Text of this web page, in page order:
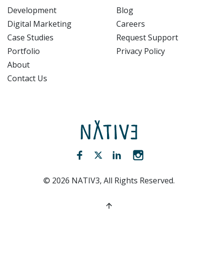
Development
Digital Marketing
Case Studies
Portfolio
About
Contact Us
Blog
Careers
Request Support
Privacy Policy
NATIV3.io
Facebook (opens new window)
Twitter (opens new window)
LinkedIn (opens new
© 2026 NATIV3, All Rights Reserved.